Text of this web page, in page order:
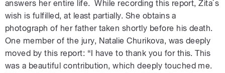
answers her entire life. While recording this report, Zita´s
wish is fulfilled, at least partially. She obtains a
photograph of her father taken shortly before his death.
One member of the jury, Natalie Churikova, was deeply
moved by this report: “I have to thank you for this. This
was a beautiful contribution, which deeply touched me.